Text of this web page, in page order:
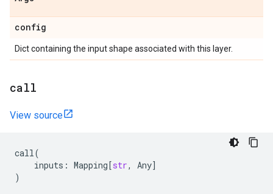
config
Dict containing the input shape associated with this layer.
call
View source
call(
inputs : Mapping[str, Any]
)